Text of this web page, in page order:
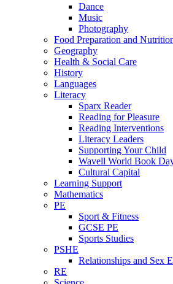
Dance
Music
Photography
Food Preparation and
Geography
Health & Social Care
History
Languages
Literacy
Sparx Reader
Reading for Pleasure
Reading Interventions
Literacy Leaders
Supporting Your Child
Wavell World Book
Cultural Capital
Learning Support
Mathematics
PE
Sport & Fitness
GCSE PE
Sports Studies
PSHE
Relationships and Sex
RE